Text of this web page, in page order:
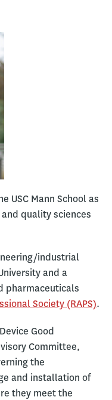
USC Mann School as
quality sciences
industrial
and a
pharmaceuticals
Society (RAPS).
Device Good
Committee,
the
and installation of
they meet the